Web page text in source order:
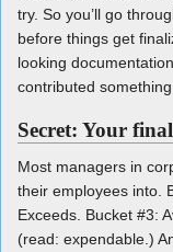
try. So you’ll go
before things get
looking
contributed something
Secret: Your
Most managers in
their employees into.
Exceeds. Bucket #3:
(read: expendable.)